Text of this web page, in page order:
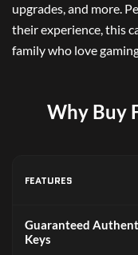
upgrades, and more.
their experience, this
family who love
Why Buy
FEATURES
Guaranteed
Keys